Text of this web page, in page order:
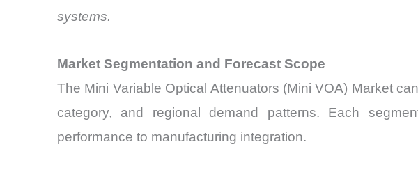
systems.
Market Segmentation and Forecast Scope
The Mini Variable Optical Attenuators (Mini VOA) Market
category, and regional demand patterns. Each
performance to manufacturing integration.